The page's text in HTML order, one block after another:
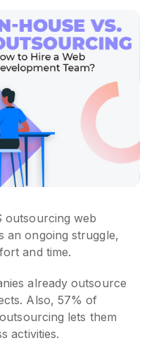
outsourcing web
an ongoing struggle,
and time.
already outsource
Also, 57% of
lets them
activities.